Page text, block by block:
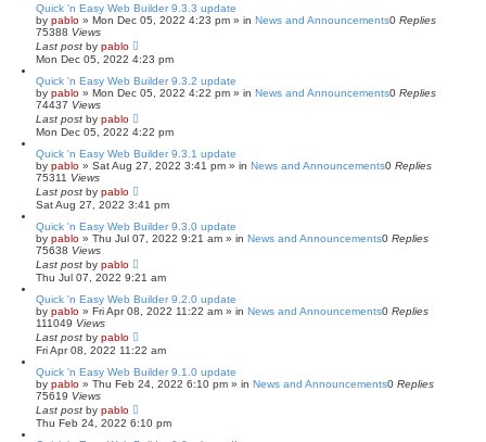
Quick 'n Easy Web Builder 9.3.3 update
by pablo » Mon Dec 05, 2022 4:23 pm » in News and Announcements0 Replies
75388 Views
Last post by pablo
Mon Dec 05, 2022 4:23 pm
Quick 'n Easy Web Builder 9.3.2 update
by pablo » Mon Dec 05, 2022 4:22 pm » in News and Announcements0 Replies
74437 Views
Last post by pablo
Mon Dec 05, 2022 4:22 pm
Quick 'n Easy Web Builder 9.3.1 update
by pablo » Sat Aug 27, 2022 3:41 pm » in News and Announcements0 Replies
75311 Views
Last post by pablo
Sat Aug 27, 2022 3:41 pm
Quick 'n Easy Web Builder 9.3.0 update
by pablo » Thu Jul 07, 2022 9:21 am » in News and Announcements0 Replies
75638 Views
Last post by pablo
Thu Jul 07, 2022 9:21 am
Quick 'n Easy Web Builder 9.2.0 update
by pablo » Fri Apr 08, 2022 11:22 am » in News and Announcements0 Replies
111049 Views
Last post by pablo
Fri Apr 08, 2022 11:22 am
Quick 'n Easy Web Builder 9.1.0 update
by pablo » Thu Feb 24, 2022 6:10 pm » in News and Announcements0 Replies
75619 Views
Last post by pablo
Thu Feb 24, 2022 6:10 pm